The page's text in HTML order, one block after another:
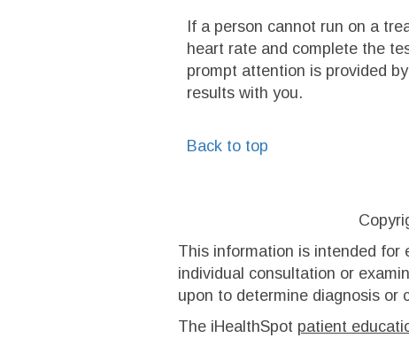
If a person cannot run on a
heart rate and complete the
prompt attention is provided
results with you.
Back to top
This information is intended for
individual consultation or
upon to determine diagnosis or
The iHealthSpot patient